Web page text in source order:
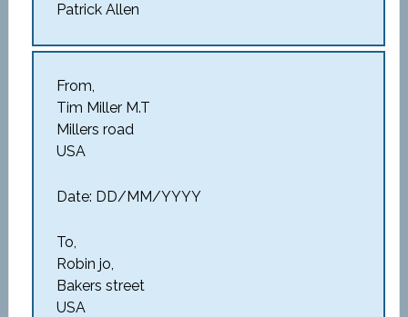
Patrick Allen
From,
Tim Miller M.T
Millers road
USA
Date: DD/MM/YYYY
To,
Robin jo,
Bakers street
USA